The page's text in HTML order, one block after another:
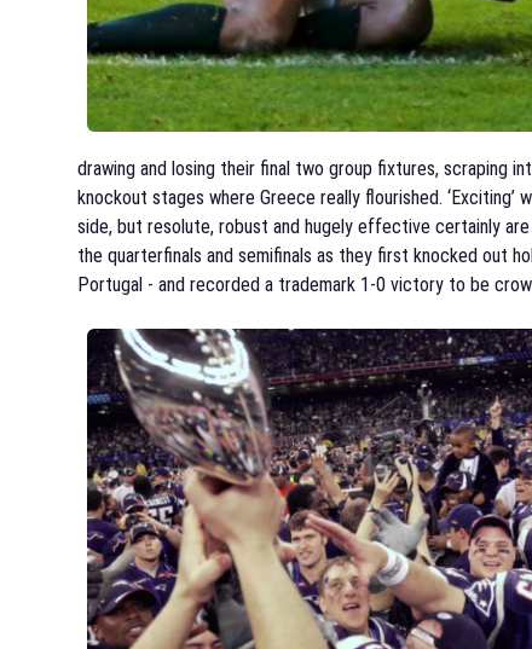
drawing and losing their final two group fixtures, scraping
knockout stages where Greece really flourished.
side, but resolute, robust and hugely effective certainly
the quarterfinals and semifinals as they first knocked out
Portugal - and recorded a trademark 1-0 victory to be